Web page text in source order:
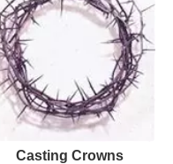
Casting Crowns